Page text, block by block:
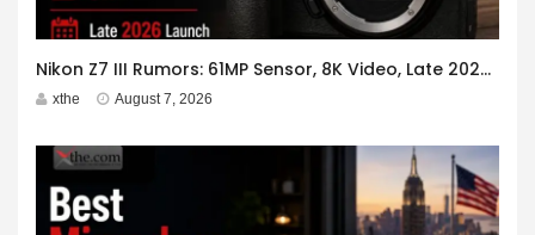
Nikon Z7 III Rumors: 61MP Sensor, 8K Video, Late 2026 Launch
xthe August 7, 2026